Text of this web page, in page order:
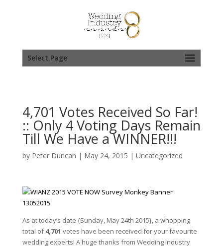
Select Page
4,701 Votes Received So Far!
:: Only 4 Voting Days Remain
Till We Have a WINNER!!!
by Peter Duncan | May 24, 2015 | Uncategorized
As at today’s date {Sunday, May 24th 2015}, a whopping
total of4,701 votes have been received for your favourite
wedding experts! A huge thanks from Wedding Industry